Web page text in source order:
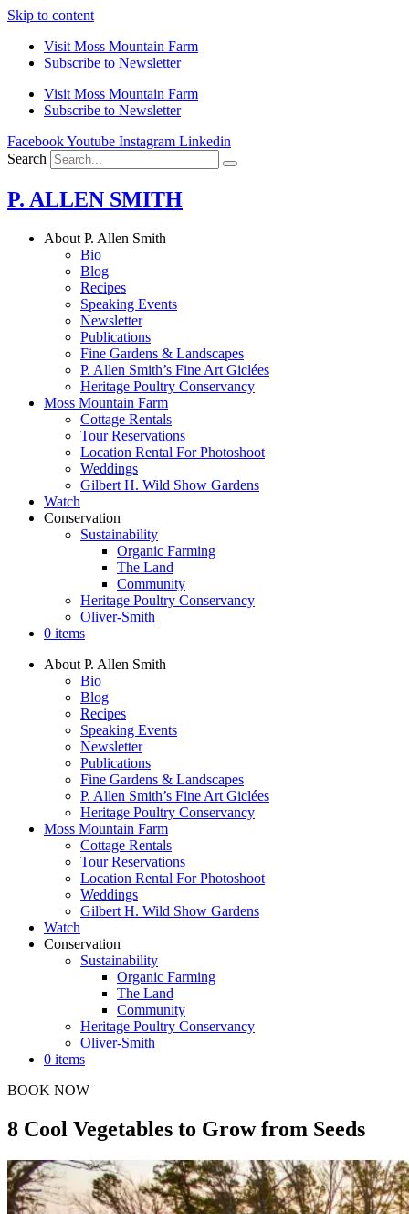
Skip to content
Visit Moss Mountain Farm
Subscribe to Newsletter
Visit Moss Mountain Farm
Subscribe to Newsletter
FacebookYoutube Instagram Linkedin
Search
P. ALLEN SMITH
About P. Allen Smith
Bio
Blog
Recipes
Speaking Events
Newsletter
Publications
Fine Gardens & Landscapes
P. Allen Smith’s Fine Art Giclées
Heritage Poultry Conservancy
Moss Mountain Farm
Cottage Rentals
Tour Reservations
Location Rental For Photoshoot
Weddings
Gilbert H. Wild Show Gardens
Watch
Conservation
Sustainability
Organic Farming
The Land
Community
Heritage Poultry Conservancy
Oliver-Smith
0 items
About P. Allen Smith
Bio
Blog
Recipes
Speaking Events
Newsletter
Publications
Fine Gardens & Landscapes
P. Allen Smith’s Fine Art Giclées
Heritage Poultry Conservancy
Moss Mountain Farm
Cottage Rentals
Tour Reservations
Location Rental For Photoshoot
Weddings
Gilbert H. Wild Show Gardens
Watch
Conservation
Sustainability
Organic Farming
The Land
Community
Heritage Poultry Conservancy
Oliver-Smith
0 items
BOOK NOW
8 Cool Vegetables to Grow from Seeds